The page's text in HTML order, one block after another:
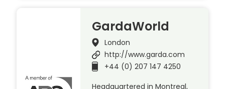
GardaWorld
London
http://www.garda.com
+44 (0) 207 147 4250
Headquartered in Montreal,